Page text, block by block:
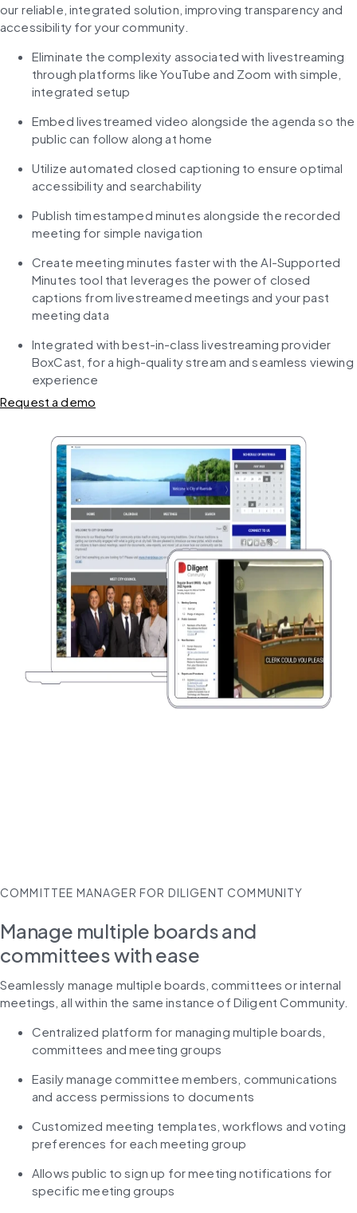
our reliable, integrated solution, improving transparency and
accessibility for your community.
Eliminate the complexity associated with livestreaming
through platforms like YouTube and Zoom with simple,
integrated setup
Embed livestreamed video alongside the agenda so the
public can follow along at home
Utilize automated closed captioning to ensure optimal
accessibility and searchability
Publish timestamped minutes alongside the recorded
meeting for simple navigation
Create meeting minutes faster with the AI-Supported
Minutes tool that leverages the power of closed
captions from livestreamed meetings and your past
meeting data
Integrated with best-in-class livestreaming provider
BoxCast, for a high-quality stream and seamless viewing
experience
Request a demo
COMMITTEE MANAGER FOR DILIGENT COMMUNITY
Manage multiple boards and
committees with ease
Seamlessly manage multiple boards, committees or internal
meetings, all within the same instance of Diligent Community.
Centralized platform for managing multiple boards,
committees and meeting groups
Easily manage committee members, communications
and access permissions to documents
Customized meeting templates, workflows and voting
preferences for each meeting group
Allows public to sign up for meeting notifications for
specific meeting groups